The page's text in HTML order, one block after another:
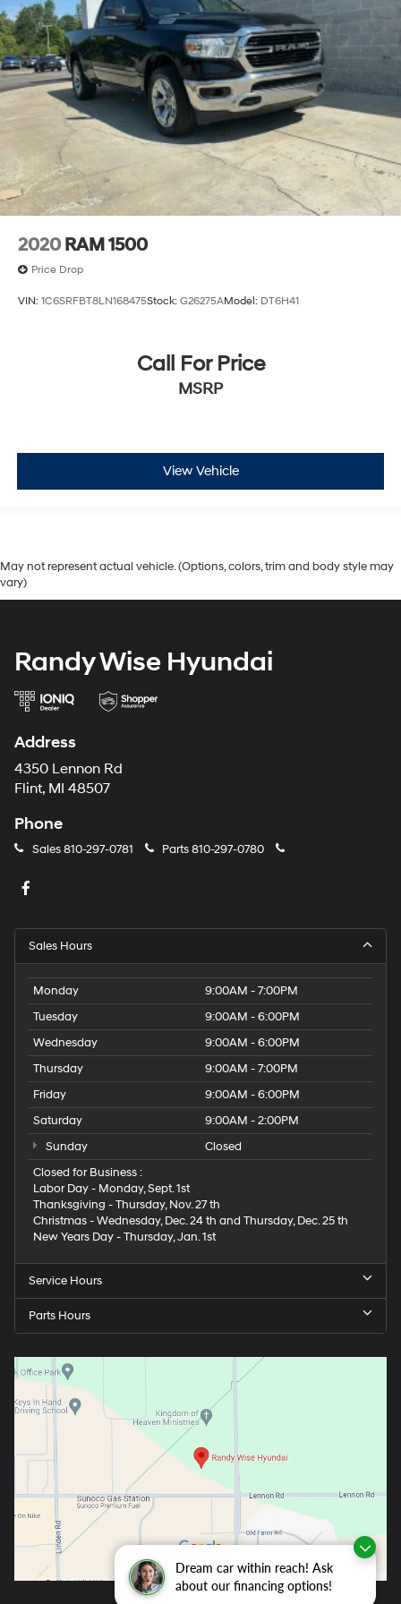
Dream car within reach! Ask
about our financing options!
2020 RAM 1500
Price Drop
VIN: 1C6SRFBT8LN168475Stock: G26275AModel: DT6H41
Call For Price
MSRP
View Vehicle
May not represent actual vehicle. (Options, colors, trim and body style may
vary)
Randy Wise Hyundai
Address
4350 Lennon Rd
Flint, MI 48507
Phone
Sales810-297-0781 Parts810-297-0780
Sales Hours
Monday
9:00AM - 7:00PM
Tuesday
9:00AM - 6:00PM
Wednesday
9:00AM - 6:00PM
Thursday
9:00AM - 7:00PM
Friday
9:00AM - 6:00PM
Saturday
9:00AM - 2:00PM
Sunday
Closed
Closed for Business :
Labor Day - Monday, Sept. 1st
Thanksgiving - Thursday, Nov. 27 th
Christmas - Wednesday, Dec. 24 th and Thursday, Dec. 25 th
New Years Day - Thursday, Jan. 1st
Service Hours
Parts Hours